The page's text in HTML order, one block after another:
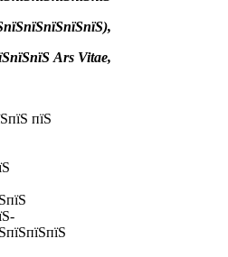
Ars Vitae,
пїЅ